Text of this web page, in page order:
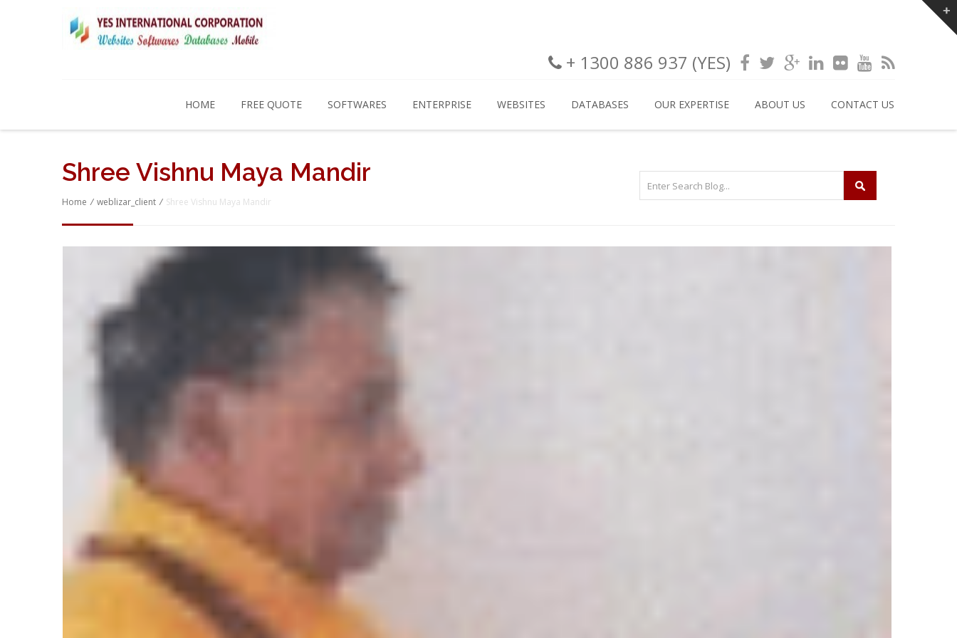
+ 1300 886 937 (YES)
HOME FREE QUOTE SOFTWARES ENTERPRISE WEBSITES DATABASES OUR EXPERTISE ABOUT US CONTACT US
Shree Vishnu Maya Mandir
Home / weblizar_client / Shree Vishnu Maya Mandir